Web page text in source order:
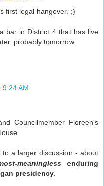
first legal hangover. ;)
bar in District 4 that has live
probably tomorrow.
9:24 AM
Councilmember Floreen's
a larger discussion - about
meaningless enduring
presidency